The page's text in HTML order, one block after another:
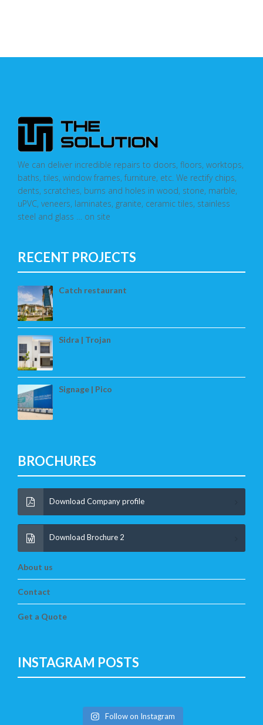
We can deliver incredible repairs to doors, floors, worktops,
baths, tiles, window frames, furniture, etc. We rectify chips,
dents, scratches, burns and holes in wood, stone, marble,
uPVC, veneers, laminates, granite, ceramic tiles, stainless
steel and glass … on site
RECENT PROJECTS
Catch restaurant
Sidra | Trojan
Signage | Pico
BROCHURES
Download Company profile
Download Brochure 2
About us
Contact
Get a Quote
INSTAGRAM POSTS
Follow on Instagram